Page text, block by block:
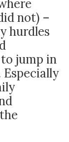
not) –
hurdles
jump in